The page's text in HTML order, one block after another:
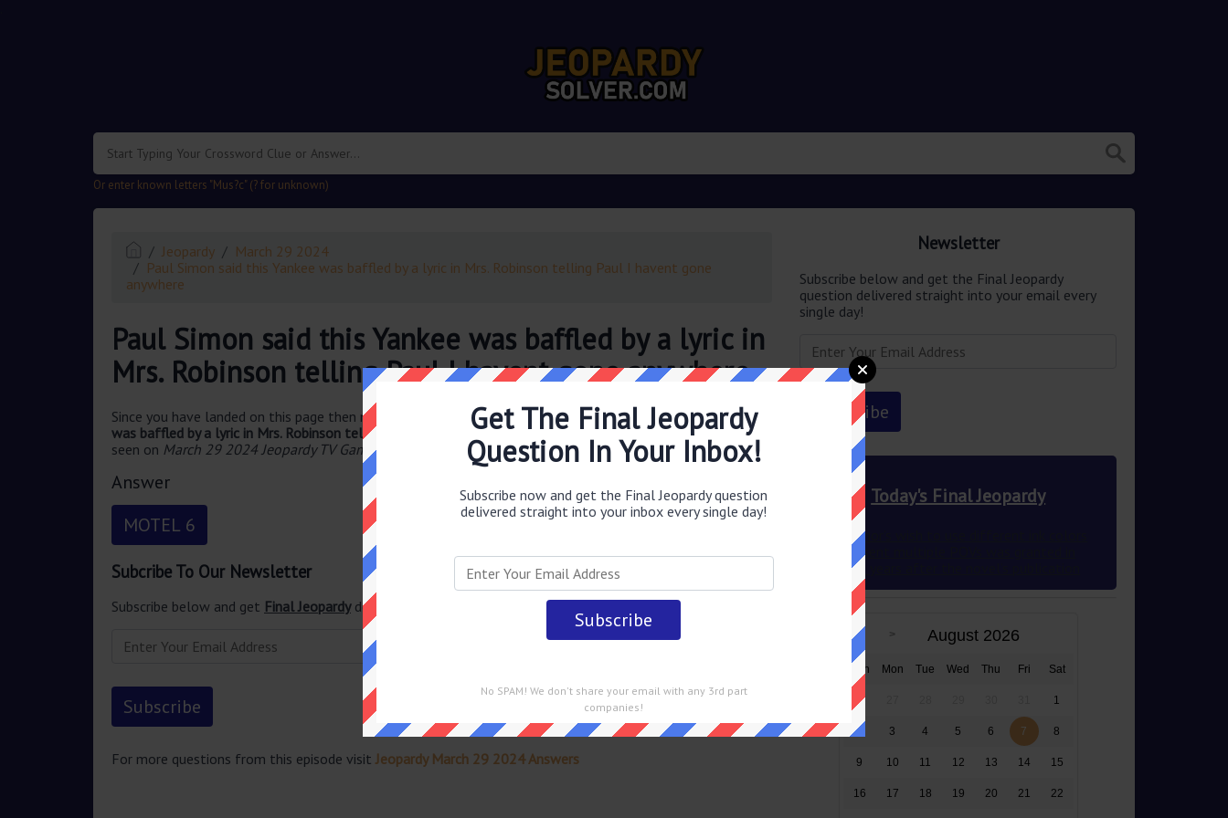
Or enter known letters "Mus?c" (? for unknown)
Jeopardy
March 29 2024
Paul Simon said this Yankee was baffled by a lyric in Mrs. Robinson telling Paul I havent gone
anywhere
Paul Simon said this Yankee was baffled by a lyric in
Mrs. Robinson telling Paul I havent gone anywhere
Since you have landed on this page then most probably you are looking for thePaul Simon said this Yankee
was baffled by a lyric in Mrs. Robinson telling Paul I havent gone anywhereanswer.This question was last
seen on March 29 2024 Jeopardy TV Game Show
Answer
MOTEL 6
Subcribe To Our Newsletter
Subscribe below and get Final Jeopardydelivered straight into your email every single day!
For more questions from this episode visit Jeopardy March 29 2024 Answers
Newsletter
Subscribe below and get the Final Jeopardy
question delivered straight into your email every
single day!
Today's Final Jeopardy
This author’s wish to use different ink colors
to represent multiple POVs was granted in
2012 83 years after the novel’s publication
August 2026
Sun Mon Tue Wed Thu Fri Sat
26 1
2 3 4 5 6 7 8
9 10 11 12 13 14 15
16 17 18 19 20 21 22
Get The Final Jeopardy
Question In Your Inbox!
Subscribe now and get the Final Jeopardy question
delivered straight into your inbox every single day!
No SPAM! We don't share your email with any 3rd part
companies!